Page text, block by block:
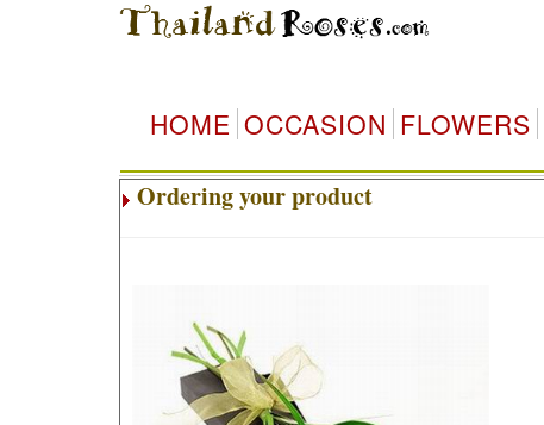
HOME OCCASION FLOWERS
Ordering your product